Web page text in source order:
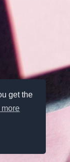
get the
more